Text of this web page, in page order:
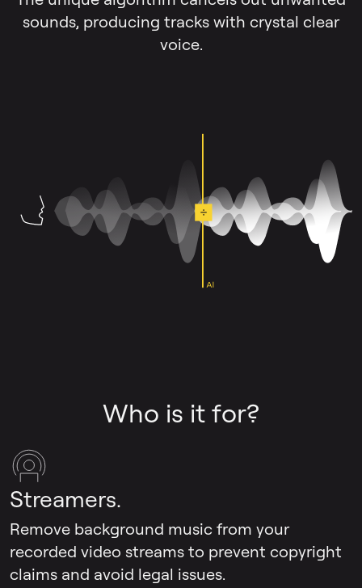
sounds, producing tracks with crystal clear
voice.
Who is it for?
Streamers.
Remove background music from your
recorded video streams to prevent copyright
claims and avoid legal issues.